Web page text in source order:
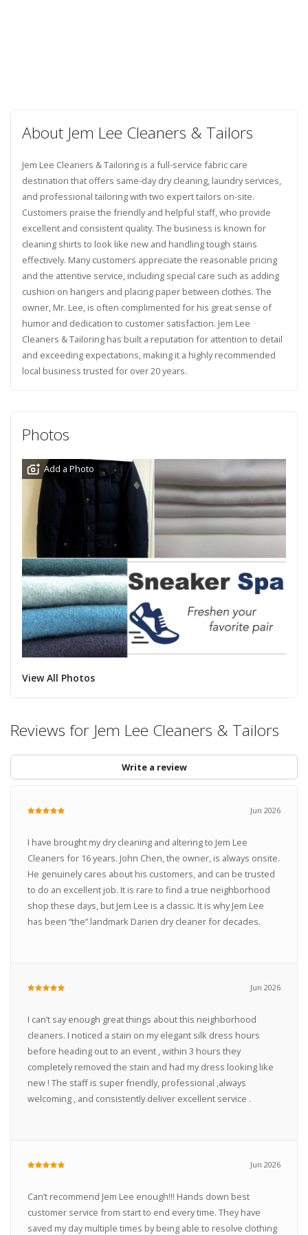
About Jem Lee Cleaners & Tailors
Jem Lee Cleaners & Tailoring is a full-service fabric care
destination that offers same-day dry cleaning, laundry services,
and professional tailoring with two expert tailors on-site.
Customers praise the friendly and helpful staff, who provide
excellent and consistent quality. The business is known for
cleaning shirts to look like new and handling tough stains
effectively. Many customers appreciate the reasonable pricing
and the attentive service, including special care such as adding
cushion on hangers and placing paper between clothes. The
owner, Mr. Lee, is often complimented for his great sense of
humor and dedication to customer satisfaction. Jem Lee
Cleaners & Tailoring has built a reputation for attention to detail
and exceeding expectations, making it a highly recommended
local business trusted for over 20 years.
Photos
Add a Photo
View All Photos
Reviews for Jem Lee Cleaners & Tailors
Write a review
Jun 2026
I have brought my dry cleaning and altering to Jem Lee
Cleaners for 16 years. John Chen, the owner, is always onsite.
He genuinely cares about his customers, and can be trusted
to do an excellent job. It is rare to find a true neighborhood
shop these days, but Jem Lee is a classic. It is why Jem Lee
has been “the” landmark Darien dry cleaner for decades.
Jun 2026
I can’t say enough great things about this neighborhood
cleaners. I noticed a stain on my elegant silk dress hours
before heading out to an event , within 3 hours they
completely removed the stain and had my dress looking like
new ! The staff is super friendly, professional ,always
welcoming , and consistently deliver excellent service .
Jun 2026
Can’t recommend Jem Lee enough!!! Hands down best
customer service from start to end every time. They have
saved my day multiple times by being able to resolve clothing